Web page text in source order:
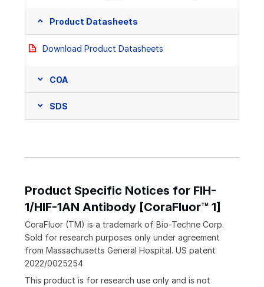
Product Datasheets
Download Product Datasheets
COA
SDS
Product Specific Notices for FIH-
1/HIF-1AN Antibody [CoraFluor™ 1]
CoraFluor (TM) is a trademark of Bio-Techne Corp.
Sold for research purposes only under agreement
from Massachusetts General Hospital. US patent
2022/0025254
This product is for research use only and is not